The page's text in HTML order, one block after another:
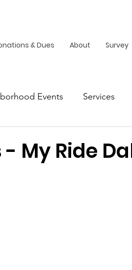
& Dues About Survey
Events Services
My Ride